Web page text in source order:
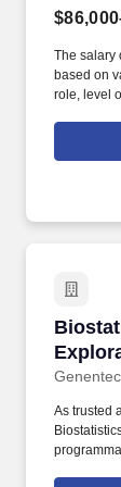
The salary
based on
role, level
HSS
Hospital
As trusted